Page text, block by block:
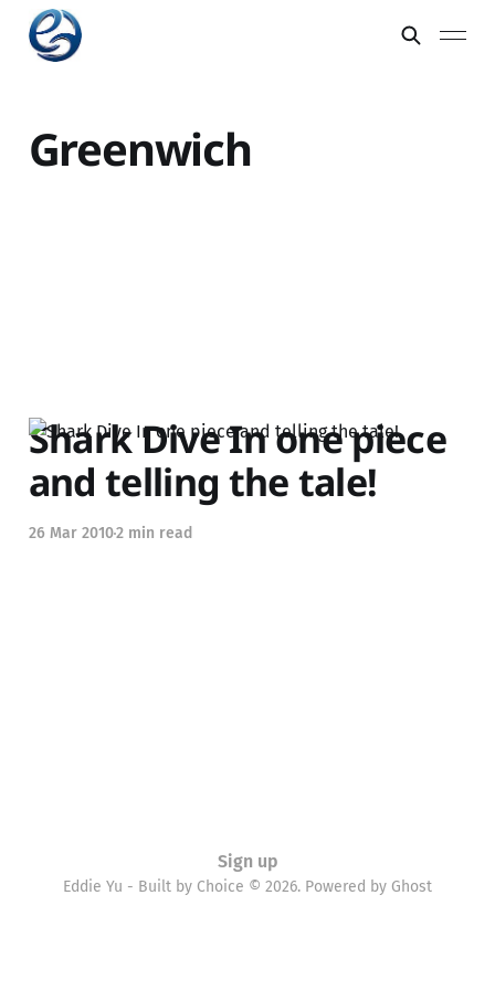
Greenwich
Shark Dive In one piece
and telling the tale!
26 Mar 20102 min read
Sign up
Eddie Yu - Built by Choice © 2026. Powered by Ghost